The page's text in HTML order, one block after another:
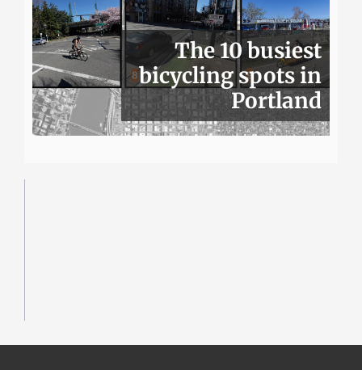
The 10 busiest
bicycling spots in
Portland